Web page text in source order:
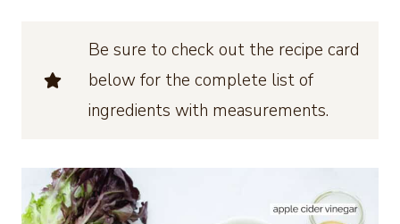
Be sure to check out the recipe card
below for the complete list of
ingredients with measurements.